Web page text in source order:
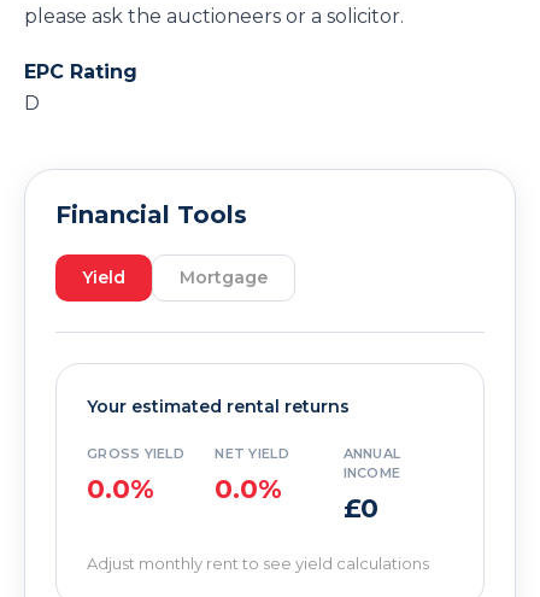
please ask the auctioneers or a solicitor.
EPC Rating
D
Financial Tools
Yield Mortgage
Your estimated rental returns
GROSS YIELD
0.0%
NET YIELD
0.0%
ANNUAL
INCOME
£0
Adjust monthly rent to see yield calculations